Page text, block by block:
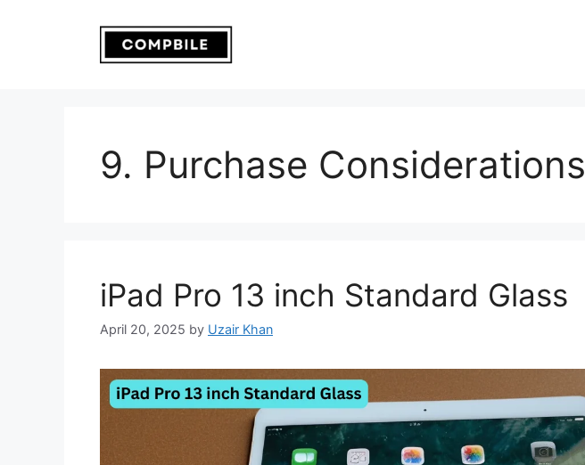
9. Purchase Considerations
iPad Pro 13 inch Standard Glass
April 20, 2025 by Uzair Khan